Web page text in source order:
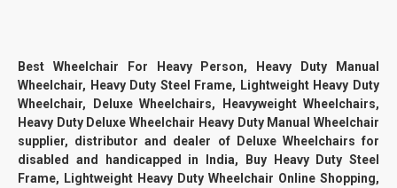
Best Wheelchair For Heavy Person, Heavy Duty Manual
Wheelchair, Heavy Duty Steel Frame, Lightweight Heavy Duty
Wheelchair, Deluxe Wheelchairs, Heavyweight Wheelchairs,
Heavy Duty Deluxe Wheelchair Heavy Duty Manual Wheelchair
supplier, distributor and dealer of Deluxe Wheelchairs for
disabled and handicapped in India, Buy Heavy Duty Steel
Frame, Lightweight Heavy Duty Wheelchair Online Shopping,